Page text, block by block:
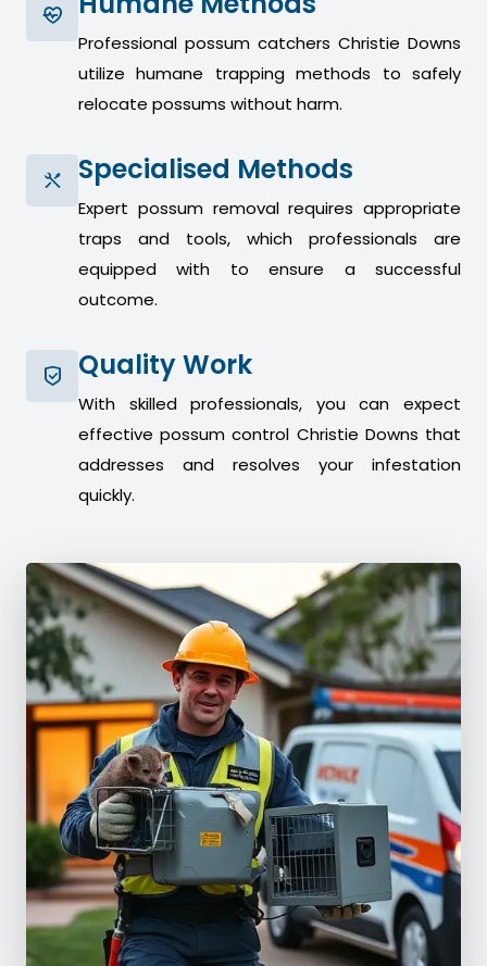
Professional possum catchers Christie Downs
utilize humane trapping methods to safely
relocate possums without harm.
Specialised Methods
Expert possum removal requires appropriate
traps and tools, which professionals are
equipped with to ensure a successful
outcome.
Quality Work
With skilled professionals, you can expect
effective possum control Christie Downs that
addresses and resolves your infestation
quickly.